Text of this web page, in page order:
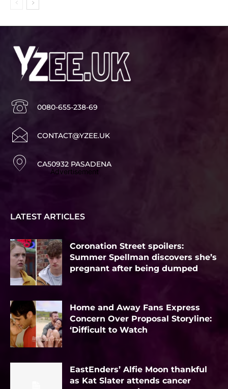
0080-655-238-69
CONTACT@YZEE.UK
CA50932 PASADENA
Advertisement
LATEST ARTICLES
Coronation Street spoilers:
Summer Spellman discovers she’s
pregnant after being dumped
Home and Away Fans Express
Concern Over Proposal Storyline:
‘Difficult to Watch
EastEnders’ Alfie Moon thankful
as Kat Slater attends cancer